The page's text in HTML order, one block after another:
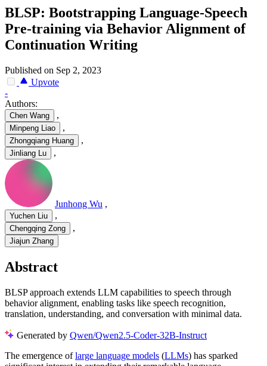
BLSP: Bootstrapping Language-Speech
Pre-training via Behavior Alignment of
Continuation Writing
Published on Sep 2, 2023
Upvote
-
Authors:
Chen Wang ,
Minpeng Liao ,
Zhongqiang Huang ,
Jinliang Lu ,
Junhong Wu ,
Yuchen Liu ,
Chengqing Zong ,
Jiajun Zhang
Abstract
BLSP approach extends LLM capabilities to speech through
behavior alignment, enabling tasks like speech recognition,
translation, understanding, and conversation with minimal data.
Generated by Qwen/Qwen2.5-Coder-32B-Instruct
The emergence oflarge language models (LLMs) has sparked